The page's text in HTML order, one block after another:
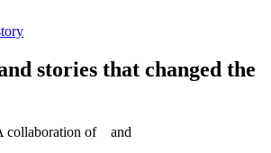
stories that changed the
collaboration of
and